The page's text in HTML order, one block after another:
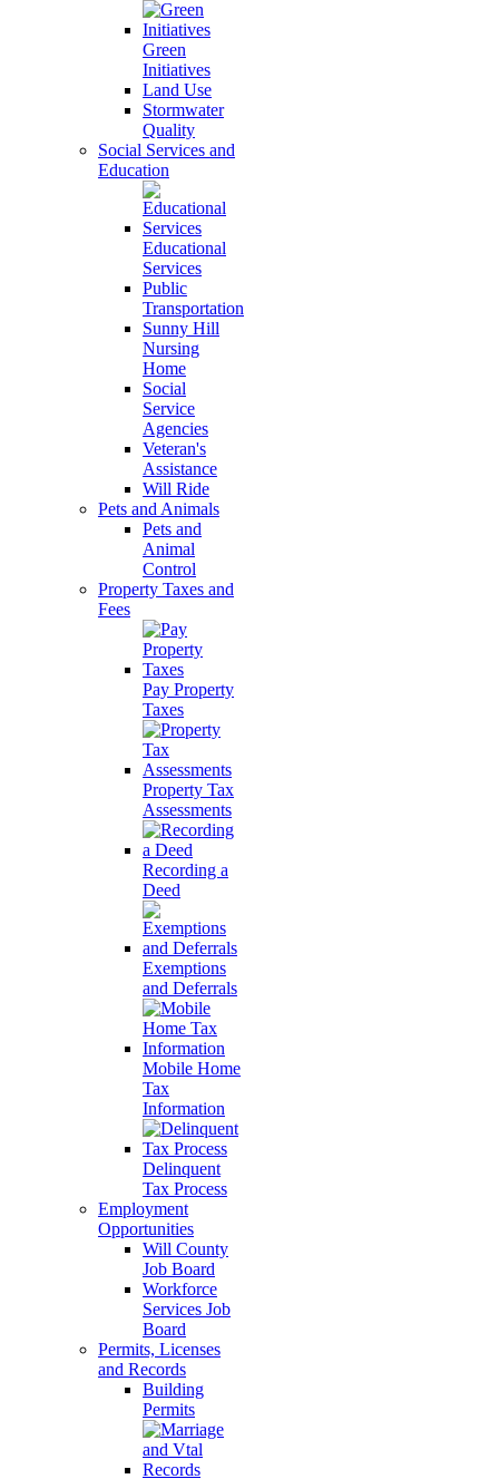
Green
Initiatives
Land Use
Stormwater
Quality
Social Services and
Education
Educational
Services
Public
Transportation
Sunny Hill
Nursing
Home
Social
Service
Agencies
Veteran's
Assistance
Will Ride
Pets and Animals
Pets and
Animal
Control
Property Taxes and
Fees
Pay Property
Taxes
Property Tax
Assessments
Recording a
Deed
Exemptions
and Deferrals
Mobile Home
Tax
Information
Delinquent
Tax Process
Employment
Opportunities
Will County
Job Board
Workforce
Services Job
Board
Permits, Licenses
and Records
Building
Permits